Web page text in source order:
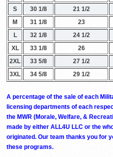
S
30 1/8 21 1/2
M
31 1/8 23
L
32 1/8 24 1/2
XL
33 1/8 26
2XL
33 5/8 27 1/2
3XL
34 5/8 29 1/2
A percentage of the sale of each
licensing departments of each
the MWR (Morale, Welfare, &
made by either ALL4U LLC or the
originated. Our team thanks you for
these programs.